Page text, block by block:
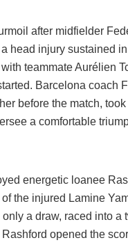
after midfielder
head injury sustained
teammate Aurélien
Barcelona coach
before the match,
a comfortable
energetic loanee
the injured Lamine
a draw, raced into a
opened the